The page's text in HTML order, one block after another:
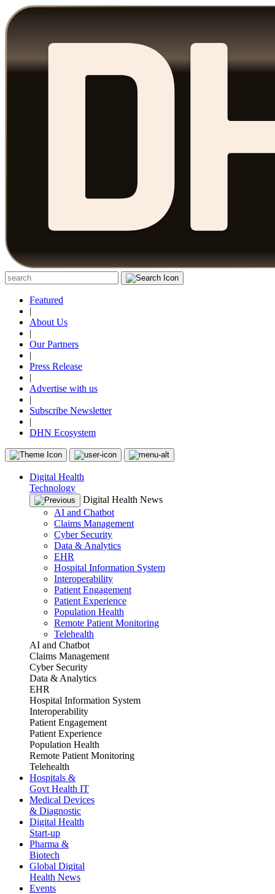
Featured
|
About Us
|
Our Partners
|
Press Release
|
Advertise with us
|
Subscribe Newsletter
|
DHN Ecosystem
Digital Health
Technology
Digital Health News
AI and Chatbot
Claims Management
Cyber Security
Data & Analytics
EHR
Hospital Information System
Interoperability
Patient Engagement
Patient Experience
Population Health
Remote Patient Monitoring
Telehealth
AI and Chatbot
Claims Management
Cyber Security
Data & Analytics
EHR
Hospital Information System
Interoperability
Patient Engagement
Patient Experience
Population Health
Remote Patient Monitoring
Telehealth
Hospitals &
Govt Health IT
Medical Devices
& Diagnostic
Digital Health
Start-up
Pharma &
Biotech
Global Digital
Health News
Events